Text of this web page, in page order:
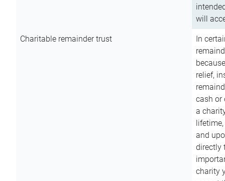
will
Charitable remainder trust
In
relief,
cash or
a
and
directly
charity